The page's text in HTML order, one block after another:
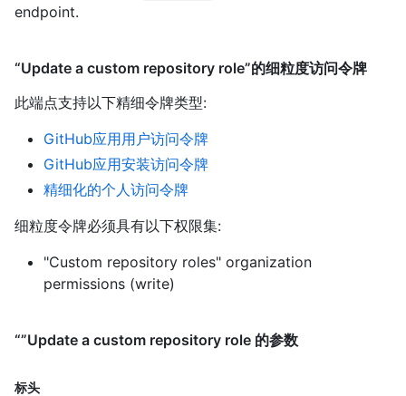
endpoint.
“Update a custom repository role”的细粒度访问令牌
此端点支持以下精细令牌类型:
GitHub应用用户访问令牌
GitHub应用安装访问令牌
精细化的个人访问令牌
细粒度令牌必须具有以下权限集:
"Custom repository roles" organization
permissions (write)
“”Update a custom repository role 的参数
标头